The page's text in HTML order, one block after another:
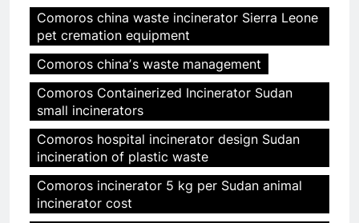
Comoros china waste incinerator Sierra Leone
pet cremation equipment
Comoros chinaʼs waste management
Comoros Containerized Incinerator Sudan
small incinerators
Comoros hospital incinerator design Sudan
incineration of plastic waste
Comoros incinerator 5 kg per Sudan animal
incinerator cost